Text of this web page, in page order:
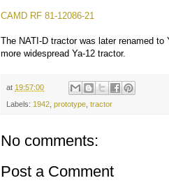
CAMD RF 81-12086-21
The NATI-D tractor was later renamed to
more widespread Ya-12 tractor.
at 19:57:00
Labels: 1942 ,prototype ,tractor
No comments:
Post a Comment